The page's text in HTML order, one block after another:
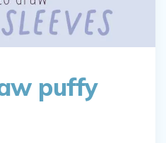
puffy